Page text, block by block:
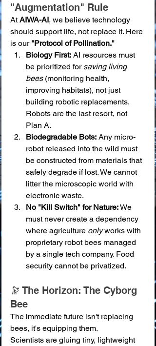
"Augmentation" Rule
At AIWA-AI, we believe technology
should support life, not replace it. Here
is our "Protocol of Pollination."
Biology First: AI resources must
be prioritized for saving living
bees (monitoring health,
improving habitats), not just
building robotic replacements.
Robots are the last resort, not
Plan A.
Biodegradable Bots: Any micro-
robot released into the wild must
be constructed from materials that
safely degrade if lost. We cannot
litter the microscopic world with
electronic waste.
No "Kill Switch" for Nature: We
must never create a dependency
where agriculture only works with
proprietary robot bees managed
by a single tech company. Food
security cannot be privatized.
🔭 The Horizon: The Cyborg
Bee
The immediate future isn't replacing
bees, it's equipping them.
Scientists are gluing tiny, lightweight